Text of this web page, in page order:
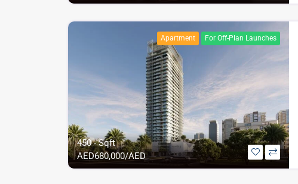
Apartment For Off-Plan Launches
450 - Sqft
AED680,000/AED